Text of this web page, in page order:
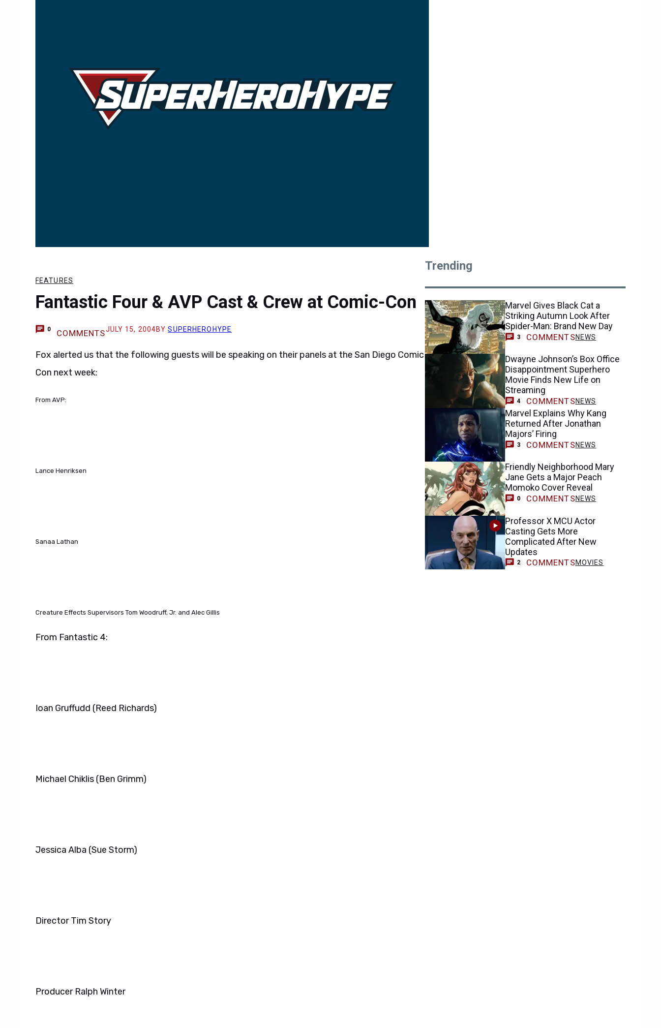
FEATURES
Fantastic Four & AVP Cast & Crew at Comic-Con
0 COMMENTSJULY 15, 2004BYSUPERHEROHYPE
Fox alerted us that the following guests will be speaking on their panels at the San Diego Comic
Con next week:
From AVP:
Lance Henriksen
Sanaa Lathan
Creature Effects Supervisors Tom Woodruff, Jr. and Alec Gillis
From Fantastic 4:
Ioan Gruffudd (Reed Richards)
Michael Chiklis (Ben Grimm)
Jessica Alba (Sue Storm)
Director Tim Story
Producer Ralph Winter
Trending
Marvel Gives Black Cat a
Striking Autumn Look After
Spider-Man: Brand New Day
3 COMMENTSNEWS
Dwayne Johnson’s Box Office
Disappointment Superhero
Movie Finds New Life on
Streaming
4 COMMENTSNEWS
Marvel Explains Why Kang
Returned After Jonathan
Majors’ Firing
3 COMMENTSNEWS
Friendly Neighborhood Mary
Jane Gets a Major Peach
Momoko Cover Reveal
0 COMMENTSNEWS
Professor X MCU Actor
Casting Gets More
Complicated After New
Updates
2 COMMENTSMOVIES